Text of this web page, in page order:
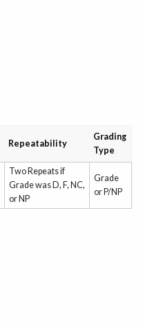
Repeatability
Grading
Type
Two Repeats if
Grade was D, F, NC,
or NP
Grade
or P/NP